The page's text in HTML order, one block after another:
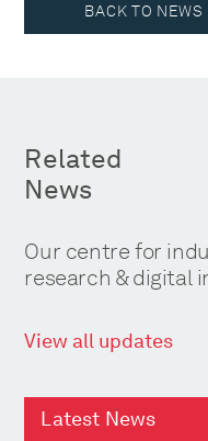
BACK TO NEWS
Related
News
Our centre for
research & digital
View all updates
Latest News